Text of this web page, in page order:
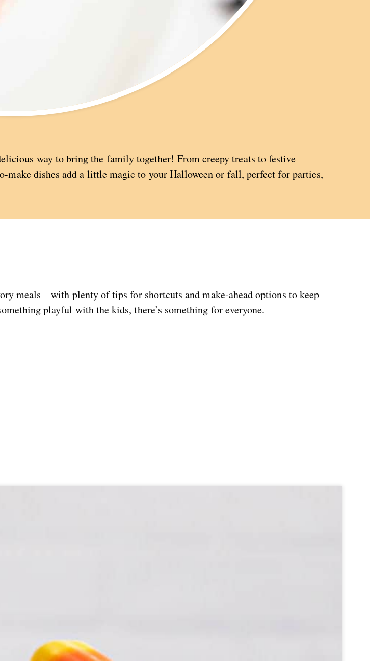
way to bring the family together! From creepy treats to festive
make dishes add a little magic to your Halloween or fall, perfect for parties,
meals—with plenty of tips for shortcuts and make-ahead options to keep
playful with the kids, there’s something for everyone.